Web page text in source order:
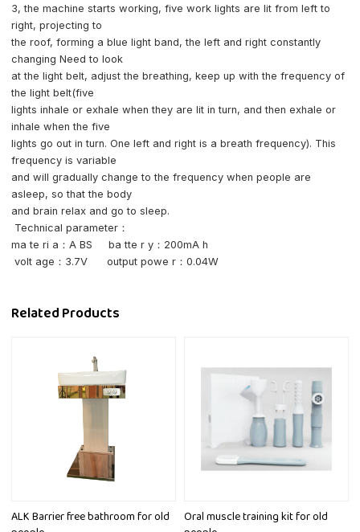
3, the machine starts working, five work lights are lit from left to
right, projecting to
the roof, forming a blue light band, the left and right constantly
changing Need to look
at the light belt, adjust the breathing, keep up with the frequency of
the light belt(five
lights inhale or exhale when they are lit in turn, and then exhale or
inhale when the five
lights go out in turn. One left and right is a breath frequency). This
frequency is variable
and will gradually change to the frequency when people are
asleep, so that the body
and brain relax and go to sleep.
Technical parameter：
ma te ri a：A BS
ba tte r y：200mA h
volt age：3.7V
output powe r：0.04W
Related Products
ALK Barrier free bathroom for old
Oral muscle training kit for old